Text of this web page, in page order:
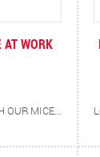
AT WORK
BRING HOME A WORLD OF FUN WITH OUR MICE AT WORK 6-PIECE PLUSH MOUSE SET! EACH TINY MOUSE HAS ITS OWN ADORABLE CAREER — A PAINTER, CHEF, MAGICIAN, PILOT, CONSTRUCTION WORKER, AND FIREFIGHTER — READY TO ENTERTAIN YOUR HARDWORKING FELINE. FILLED WITH CATNIP TO KEEP CATS ENGAGED AND ENERGIZED, THESE LIGHTWEIGHT TOYS ARE PERFECT FOR BATTING, CHASING, AND CARRYING AROUND THE HOUSE. WITH A VARIETY OF CHARACTERS TO DISCOVER, PLAYTIME ALWAYS FEELS FRESH AND EXCITING — MAKING THIS THE PERFECT SET FOR SINGLE OR MULTI-CAT HOMES!